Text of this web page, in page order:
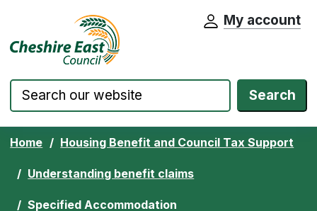
Skip to content Cheshire East Council website home
My account
Search
Home Housing Benefit and Council Tax Support
Understanding benefit claims
Specified Accommodation